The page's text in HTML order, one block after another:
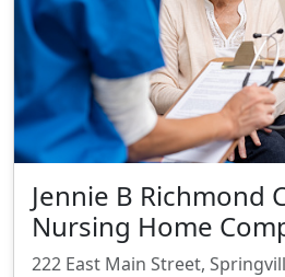
Jennie B Richmond
Nursing Home
222 East Main Street,